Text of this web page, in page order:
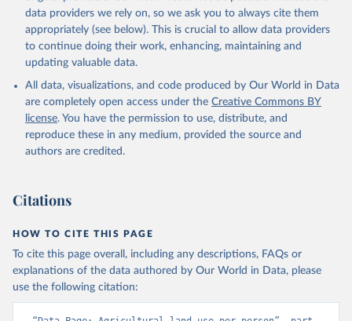
Klein Goldewijk, C.G.M., Beusen, A., Doelman, J.,
Stehfest, E., 2017, Anthropogenic land use estimates
for the Holocene – HYDE 3.2, Earth Syst. Sci. Data,
9, 927–953
data providers we rely on, so we ask you to always cite them
appropriately (see below). This is crucial to allow data providers
to continue doing their work, enhancing, maintaining and
updating valuable data.
All data, visualizations, and code produced by Our World in Data
are completely open access under the Creative Commons BY
license. You have the permission to use, distribute, and
reproduce these in any medium, provided the source and
authors are credited.
Citations
HOW TO CITE THIS PAGE
To cite this page overall, including any descriptions, FAQs or
explanations of the data authored by Our World in Data, please
use the following citation: